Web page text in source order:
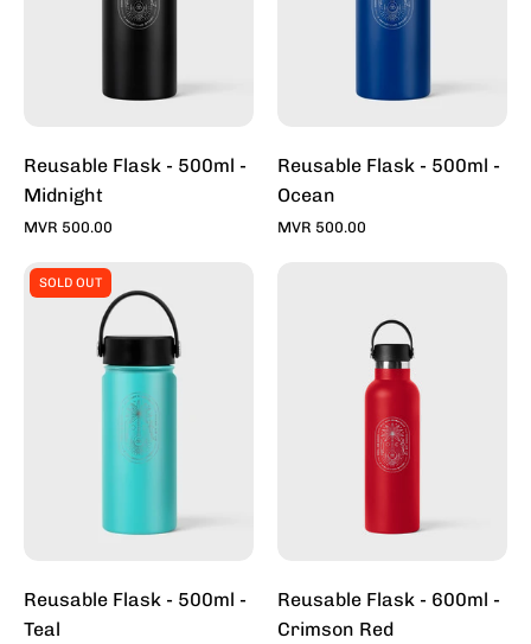
Reusable Flask - 500ml -
Midnight
MVR 500.00
Reusable Flask - 500ml -
Ocean
MVR 500.00
Flask
-
500ml
-
Teal
SOLD OUT
Reusable Flask - 500ml -
Teal
-
600ml
Crimson
Red
Reusable Flask - 600ml -
Crimson Red